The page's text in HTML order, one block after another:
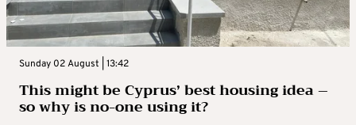
Sunday 02 August | 13:42
This might be Cyprus’ best housing idea –
so why is no-one using it?